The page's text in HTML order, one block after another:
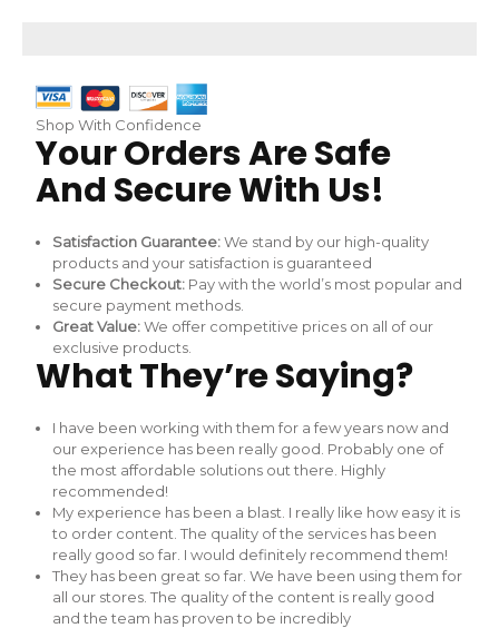
Shop With Confidence
Your Orders Are Safe
And Secure With Us!
Satisfaction Guarantee:We stand by our high-quality
products and your satisfaction is guaranteed
Secure Checkout: Pay with the world’s most popular and
secure payment methods.
Great Value:We offer competitive prices on all of our
exclusive products.
What They’re Saying?
I have been working with them for a few years now and
our experience has been really good. Probably one of
the most affordable solutions out there. Highly
recommended!
My experience has been a blast. I really like how easy it is
to order content. The quality of the services has been
really good so far. I would definitely recommend them!
They has been great so far. We have been using them for
all our stores. The quality of the content is really good
and the team has proven to be incredibly